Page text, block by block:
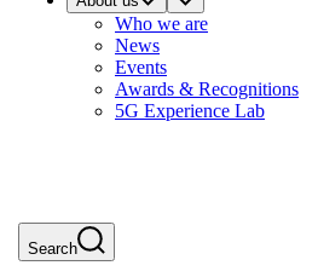
Who we are
News
Events
Awards & Recognitions
5G Experience Lab
Search